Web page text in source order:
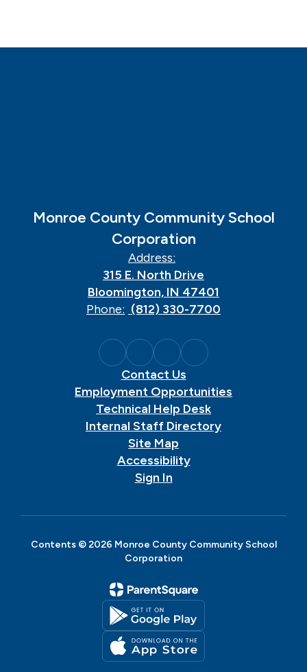
Monroe County Community School
Corporation
Address:
315 E. North Drive
Bloomington, IN 47401
Phone: (812) 330-7700
Contact Us
Employment Opportunities
Technical Help Desk
Internal Staff Directory
Site Map
Accessibility
Sign In
Contents © 2026 Monroe County Community School
Corporation